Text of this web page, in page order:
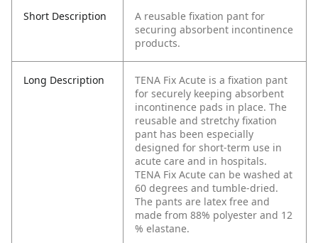
Short Description
A reusable fixation pant for
securing absorbent incontinence
products.
Long Description
TENA Fix Acute is a fixation pant
for securely keeping absorbent
incontinence pads in place. The
reusable and stretchy fixation
pant has been especially
designed for short-term use in
acute care and in hospitals.
TENA Fix Acute can be washed at
60 degrees and tumble-dried.
The pants are latex free and
made from 88% polyester and 12
% elastane.